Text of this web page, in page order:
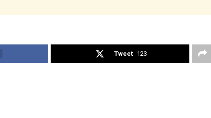
Tweet 123